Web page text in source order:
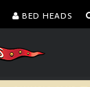
BED HEADS